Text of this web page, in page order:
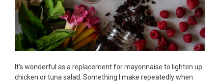
It’s wonderful as a replacement for mayonnaise to lighten up
chicken or tuna salad. Something I make repeatedly when